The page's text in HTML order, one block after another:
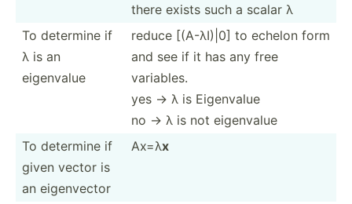
there exists such a scalar λ
To determine if
λ is an
eigenvalue
reduce [(A-λI)|0] to echelon form
and see if it has any free
variables.
yes -> λ is Eigenvalue
no -> λ is not eigenvalue
To determine if
given vector is
an eigenv­ector
Ax=λx